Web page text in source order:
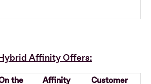
Affinity Offers:
the
Affinity
Customer